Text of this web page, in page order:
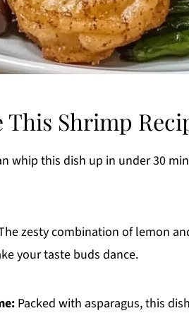
This Shrimp
whip this dish up in under 30
zesty combination of lemon
your taste buds dance.
Packed with asparagus, this